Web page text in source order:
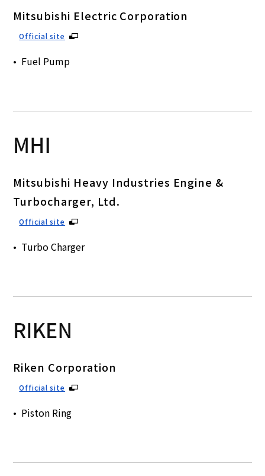
Mitsubishi Electric Corporation
Official site
Fuel Pump
Mitsubishi Heavy Industries Engine &
Turbocharger, Ltd.
Official site
Turbo Charger
Riken Corporation
Official site
Piston Ring